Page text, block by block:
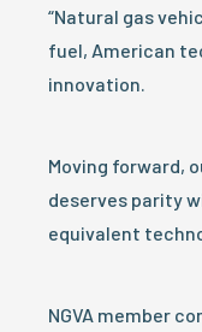
“Natural gas
fuel, American
innovation.
Moving forward,
deserves parity
equivalent
NGVA member